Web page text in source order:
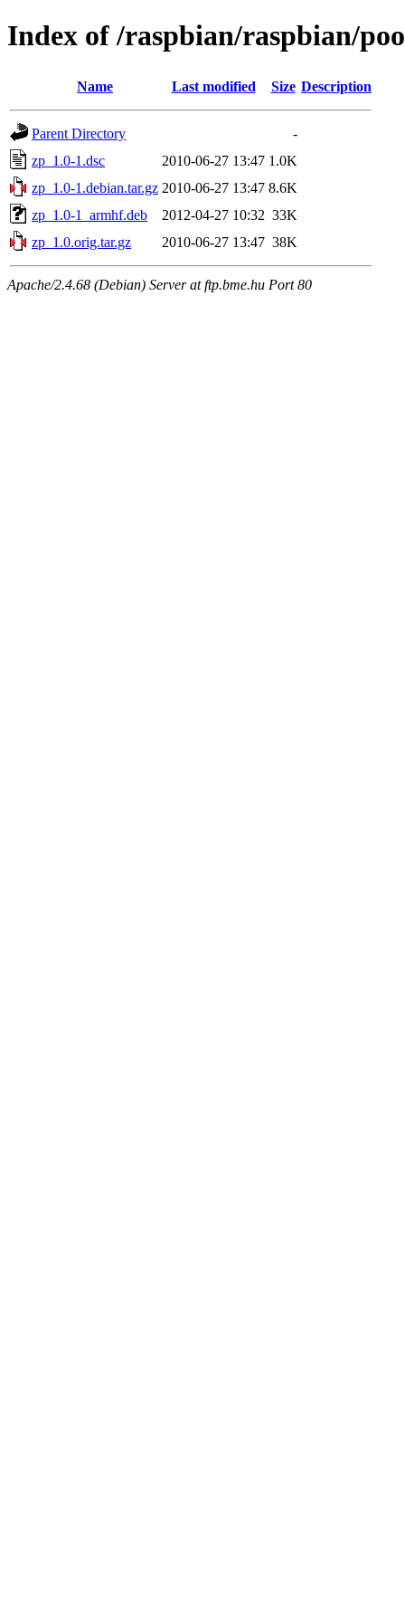
Index of /raspbian/raspbian/
Name Last modified Size Description
Parent Directory
-
zp_1.0-1.dsc
2010-06-27 13:47 1.0K
zp_1.0-1.debian.tar.gz 2010-06-27 13:47 8.6K
zp_1.0-1_armhf.deb
2012-04-27 10:32 33K
zp_1.0.orig.tar.gz
2010-06-27 13:47 38K
Apache/2.4.68 (Debian) Server at ftp.bme.hu Port 80